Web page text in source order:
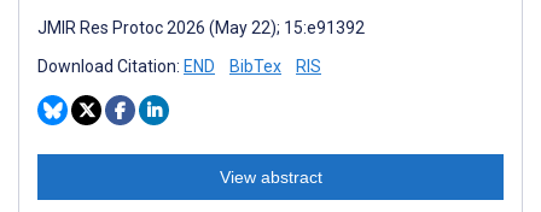
JMIR Res Protoc 2026 (May 22); 15:e91392
Download Citation: END BibTex RIS
View abstract